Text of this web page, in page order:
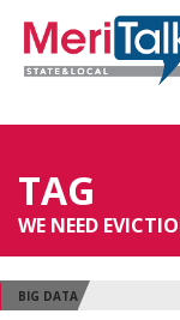
TAG
WE NEED
BIG DATA